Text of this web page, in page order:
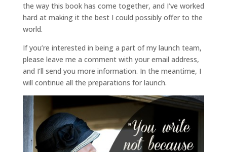
the way this book has come together, and I’ve worked
hard at making it the best I could possibly offer to the
world.
If you’re interested in being a part of my launch team,
please leave me a comment with your email address,
and I’ll send you more information. In the meantime, I
will continue all the preparations for launch.